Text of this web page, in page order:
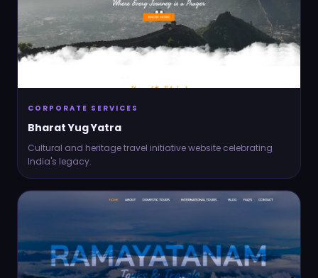
CORPORATE SERVICES
Bharat Yug Yatra
Cultural and heritage travel initiative website celebrating
India's legacy.